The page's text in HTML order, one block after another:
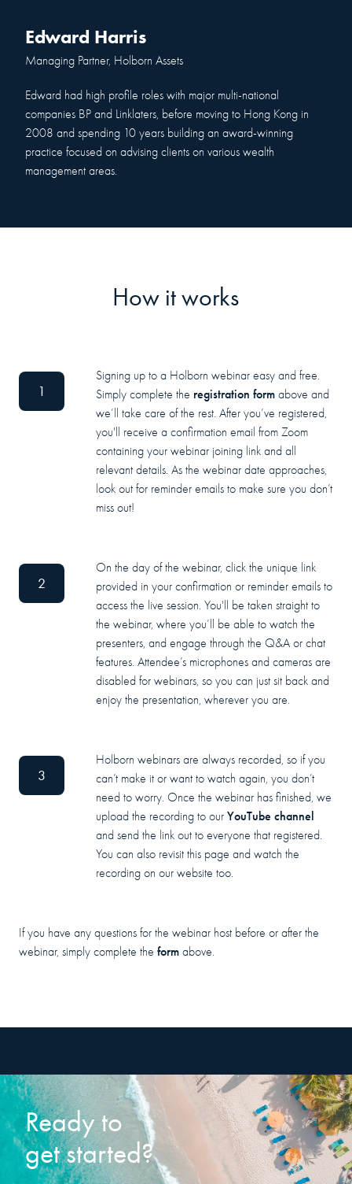
Edward Harris
Managing Partner, Holborn Assets
Edward had high profile roles with major multi-national
companies BP and Linklaters, before moving to Hong Kong in
2008 and spending 10 years building an award-winning
practice focused on advising clients on various wealth
management areas.
How it works
1
Signing up to a Holborn webinar easy and free.
Simply complete the registration form above and
we’ll take care of the rest. After you’ve registered,
you'll receive a confirmation email from Zoom
containing your webinar joining link and all
relevant details. As the webinar date approaches,
look out for reminder emails to make sure you don’t
miss out!
2
On the day of the webinar, click the unique link
provided in your confirmation or reminder emails to
access the live session. You'll be taken straight to
the webinar, where you’ll be able to watch the
presenters, and engage through the Q&A or chat
features. Attendee’s microphones and cameras are
disabled for webinars, so you can just sit back and
enjoy the presentation, wherever you are.
3
Holborn webinars are always recorded, so if you
can’t make it or want to watch again, you don’t
need to worry. Once the webinar has finished, we
upload the recording to our YouTube channel
and send the link out to everyone that registered.
You can also revisit this page and watch the
recording on our website too.
If you have any questions for the webinar host before or after the
webinar, simply complete the form above.
Ready to
get started?